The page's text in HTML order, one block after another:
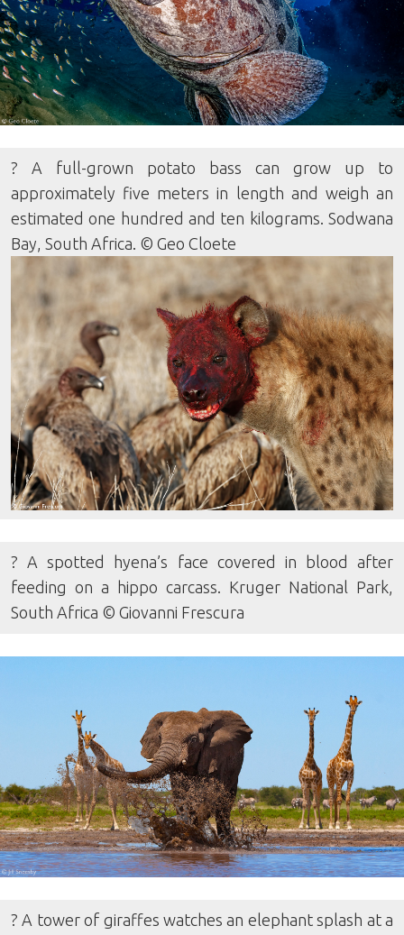
? A full-grown potato bass can grow up to
approximately five meters in length and weigh an
estimated one hundred and ten kilograms. Sodwana
Bay, South Africa. © Geo Cloete
? A spotted hyena’s face covered in blood after
feeding on a hippo carcass. Kruger National Park,
South Africa © Giovanni Frescura
? A tower of giraffes watches an elephant splash at a